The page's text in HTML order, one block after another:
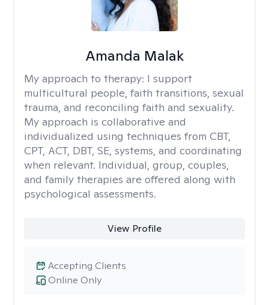
Amanda Malak
My approach to therapy: I support
multicultural people, faith transitions, sexual
trauma, and reconciling faith and sexuality.
My approach is collaborative and
individualized using techniques from CBT,
CPT, ACT, DBT, SE, systems, and coordinating
when relevant. Individual, group, couples,
and family therapies are offered along with
psychological assessments.
View Profile
Online Only
Accepting Clients